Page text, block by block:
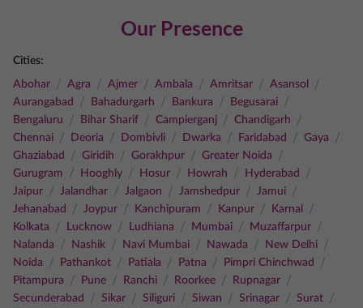
Our Presence
Cities:
Abohar / Agra / Ajmer / Ambala / Amritsar / Asansol /
Aurangabad / Bahadurgarh / Bankura / Begusarai /
Bengaluru / Bihar Sharif / Campierganj / Chandigarh /
Chennai / Deoria / Dombivli / Dwarka / Faridabad / Gaya /
Ghaziabad / Giridih / Gorakhpur / Greater Noida /
Gurugram / Hooghly / Hosur / Howrah / Hyderabad /
Jaipur / Jalandhar / Jalgaon / Jamshedpur / Jamui /
Jehanabad / Joypur / Kanchipuram / Kanpur / Karnal /
Kolkata / Lucknow / Ludhiana / Mumbai / Muzaffarpur /
Nalanda / Nashik / Navi Mumbai / Nawada / New Delhi /
Noida / Pathankot / Patiala / Patna / Pimpri Chinchwad /
Pitampura / Pune / Ranchi / Roorkee / Rupnagar /
Secunderabad / Sikar / Siliguri / Siwan / Srinagar / Surat /